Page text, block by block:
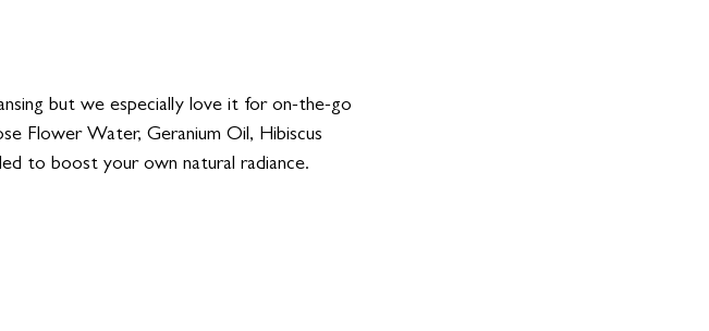
but we especially love it for on-the-go
Flower Water, Geranium Oil, Hibiscus
to boost your own natural radiance.